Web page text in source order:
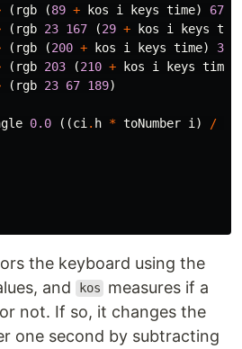
( rgb (89 + kos i keys time) 67
( rgb 23 167 (29 + kos i keys
( rgb (200 + kos i keys time) 35
( rgb 203 (210 + kos i keys time
( rgb 23 67 189)
0.0 ((ci . h * toNumber i ) /
the keyboard using the
and kos
measures if a
not. If so, it changes the
one second by subtracting